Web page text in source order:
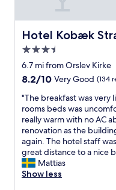
Hotel Kobæk
Hotel Kobæk Strand
3.5
star
property
6.7 mi from Orslev Kirke
8.2
of
10,
Very
Good,
(134
reviews)
8.2/10 Very Good (134
"
T
h
e
b
r
e
a
"The breakfast was very
rooms beds was
really warm with no AC
renovation as the
again. The hotel staff
great distance to a nice
Mattias
Show less